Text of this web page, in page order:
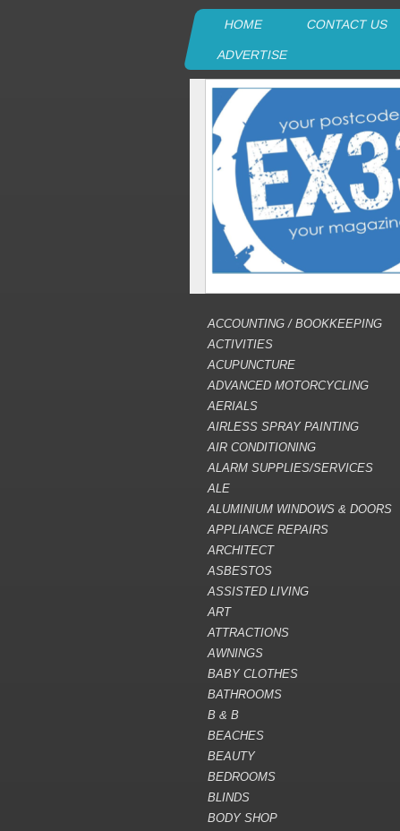
HOME CONTACT US
ADVERTISE
ACCOUNTING / BOOKKEEPING
ACTIVITIES
ACUPUNCTURE
ADVANCED MOTORCYCLING
AERIALS
AIRLESS SPRAY PAINTING
AIR CONDITIONING
ALARM SUPPLIES/SERVICES
ALE
ALUMINIUM WINDOWS & DOORS
APPLIANCE REPAIRS
ARCHITECT
ASBESTOS
ASSISTED LIVING
ART
ATTRACTIONS
AWNINGS
BABY CLOTHES
BATHROOMS
B & B
BEACHES
BEAUTY
BEDROOMS
BLINDS
BODY SHOP